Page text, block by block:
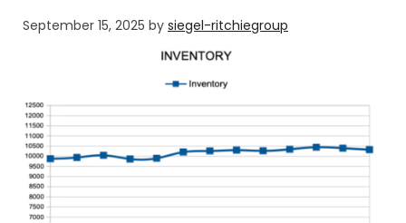
September 15, 2025 by siegel-ritchiegroup